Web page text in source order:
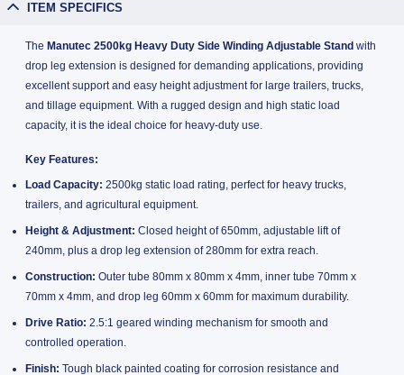
ITEM SPECIFICS
The Manutec 2500kg Heavy Duty Side Winding Adjustable Stand with
drop leg extension is designed for demanding applications, providing
excellent support and easy height adjustment for large trailers, trucks,
and tillage equipment. With a rugged design and high static load
capacity, it is the ideal choice for heavy-duty use.
Key Features:
Load Capacity: 2500kg static load rating, perfect for heavy trucks,
trailers, and agricultural equipment.
Height & Adjustment: Closed height of 650mm, adjustable lift of
240mm, plus a drop leg extension of 280mm for extra reach.
Construction: Outer tube 80mm x 80mm x 4mm, inner tube 70mm x
70mm x 4mm, and drop leg 60mm x 60mm for maximum durability.
Drive Ratio: 2.5:1 geared winding mechanism for smooth and
controlled operation.
Finish: Tough black painted coating for corrosion resistance and